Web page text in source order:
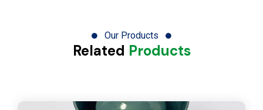
Our Products
Related Products